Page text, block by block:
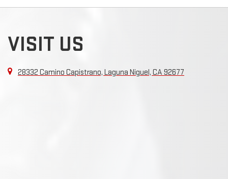
VISIT US
28332 Camino Capistrano, Laguna Niguel, CA 92677